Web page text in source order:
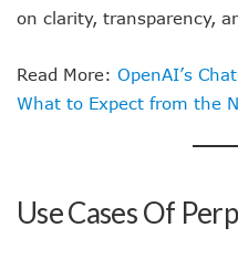
on clarity, transparency,
Read More: OpenAI’s
What to Expect from the
Use Cases Of